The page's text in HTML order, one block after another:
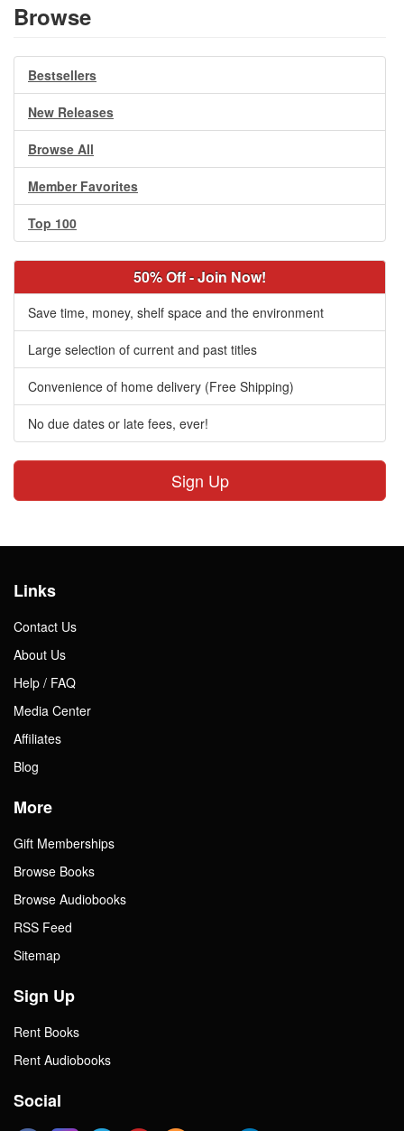
Browse
Bestsellers
New Releases
Browse All
Member Favorites
Top 100
50% Off - Join Now!
Save time, money, shelf space and the environment
Large selection of current and past titles
Convenience of home delivery (Free Shipping)
No due dates or late fees, ever!
Sign Up
Links
Contact Us
About Us
Help / FAQ
Media Center
Affiliates
Blog
More
Gift Memberships
Browse Books
Browse Audiobooks
RSS Feed
Sitemap
Sign Up
Rent Books
Rent Audiobooks
Social